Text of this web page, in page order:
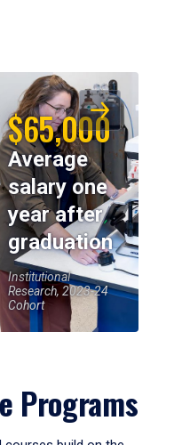
$65,000
Average
salary one
year after
graduation
Institutional
Research, 2023-24
Cohort
Programs